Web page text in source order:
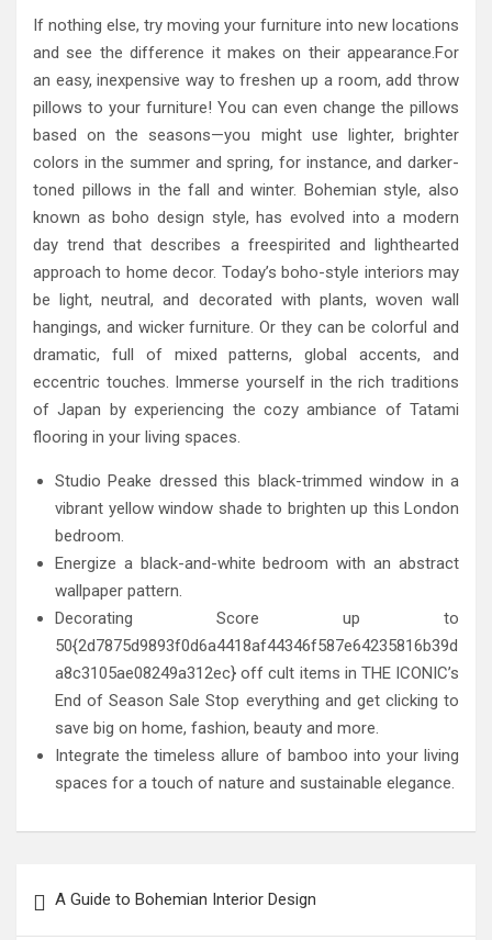
If nothing else, try moving your furniture into new locations
and see the difference it makes on their appearance.For
an easy, inexpensive way to freshen up a room, add throw
pillows to your furniture! You can even change the pillows
based on the seasons—you might use lighter, brighter
colors in the summer and spring, for instance, and darker-
toned pillows in the fall and winter. Bohemian style, also
known as boho design style, has evolved into a modern
day trend that describes a freespirited and lighthearted
approach to home decor. Today’s boho-style interiors may
be light, neutral, and decorated with plants, woven wall
hangings, and wicker furniture. Or they can be colorful and
dramatic, full of mixed patterns, global accents, and
eccentric touches. Immerse yourself in the rich traditions
of Japan by experiencing the cozy ambiance of Tatami
flooring in your living spaces.
Studio Peake dressed this black-trimmed window in a
vibrant yellow window shade to brighten up this London
bedroom.
Energize a black-and-white bedroom with an abstract
wallpaper pattern.
Decorating Score up to
50{2d7875d9893f0d6a4418af44346f587e64235816b39d
a8c3105ae08249a312ec} off cult items in THE ICONIC’s
End of Season Sale Stop everything and get clicking to
save big on home, fashion, beauty and more.
Integrate the timeless allure of bamboo into your living
spaces for a touch of nature and sustainable elegance.
navigation
A Guide to Bohemian Interior Design